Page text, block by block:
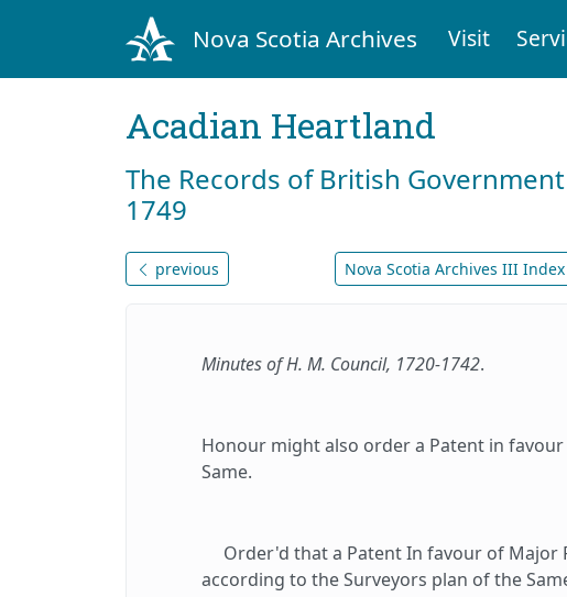
Nova Scotia Archives Visit
Acadian Heartland
The Records of British
1749
previous Nova Scotia Archives III Index
Minutes of H. M. Council, 1720-1742.
Honour might also order a Patent in
Same.
Order'd that a Patent In favour of Major
according to the Surveyors plan of the